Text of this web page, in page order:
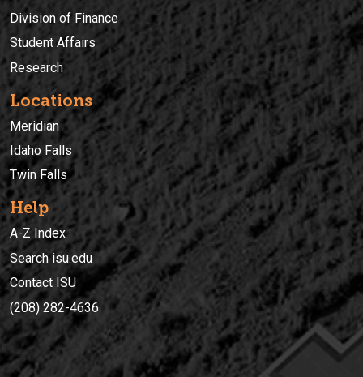
Division of Finance
Student Affairs
Research
Locations
Meridian
Idaho Falls
Twin Falls
Help
A-Z Index
Search isu.edu
Contact ISU
(208) 282-4636